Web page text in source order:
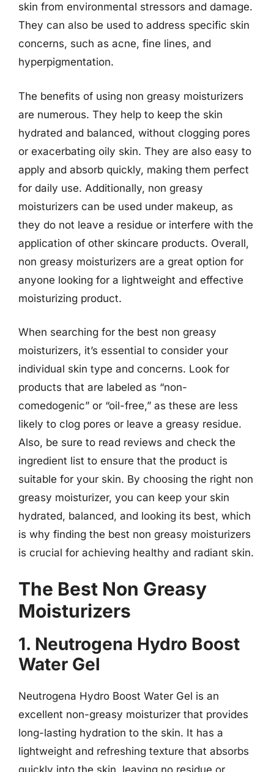
skin from environmental stressors and damage.
They can also be used to address specific skin
concerns, such as acne, fine lines, and
hyperpigmentation.
The benefits of using non greasy moisturizers
are numerous. They help to keep the skin
hydrated and balanced, without clogging pores
or exacerbating oily skin. They are also easy to
apply and absorb quickly, making them perfect
for daily use. Additionally, non greasy
moisturizers can be used under makeup, as
they do not leave a residue or interfere with the
application of other skincare products. Overall,
non greasy moisturizers are a great option for
anyone looking for a lightweight and effective
moisturizing product.
When searching for the best non greasy
moisturizers, it’s essential to consider your
individual skin type and concerns. Look for
products that are labeled as “non-
comedogenic” or “oil-free,” as these are less
likely to clog pores or leave a greasy residue.
Also, be sure to read reviews and check the
ingredient list to ensure that the product is
suitable for your skin. By choosing the right non
greasy moisturizer, you can keep your skin
hydrated, balanced, and looking its best, which
is why finding the best non greasy moisturizers
is crucial for achieving healthy and radiant skin.
The Best Non Greasy
Moisturizers
1. Neutrogena Hydro Boost
Water Gel
Neutrogena Hydro Boost Water Gel is an
excellent non-greasy moisturizer that provides
long-lasting hydration to the skin. It has a
lightweight and refreshing texture that absorbs
quickly into the skin, leaving no residue or